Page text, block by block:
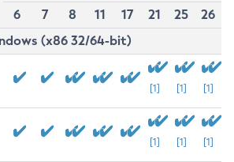
6
7 8 11 17 21 25
26
(x86 32/64-bit)
[1] [1] [1]
[1] [1] [1]